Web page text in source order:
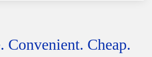
Convenient. Cheap.